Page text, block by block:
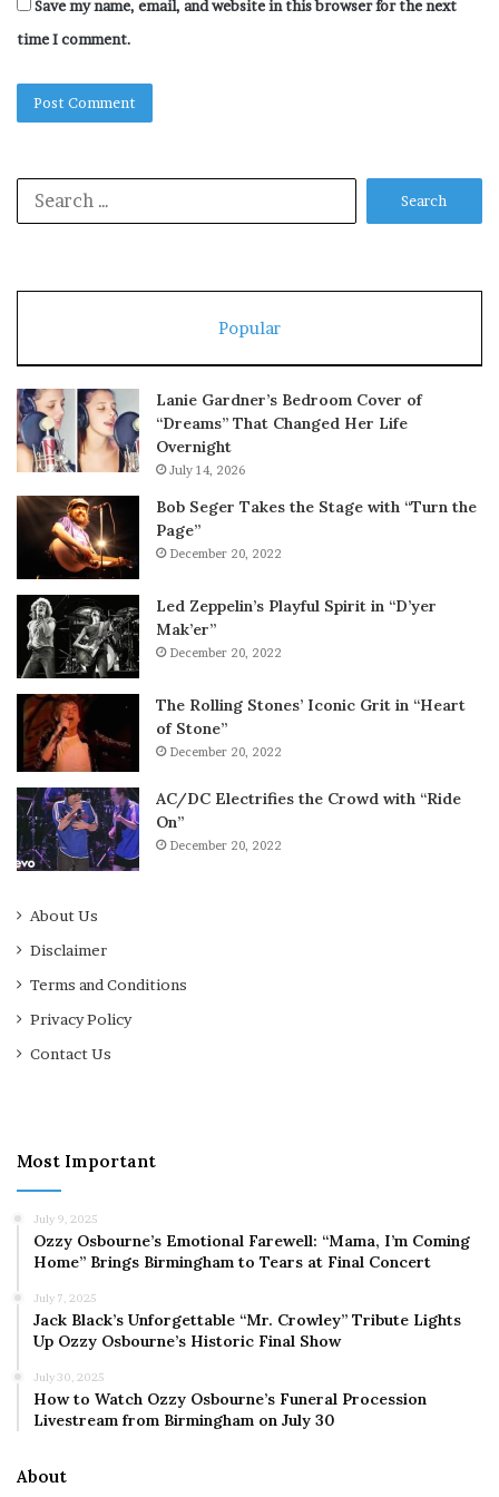
Save my name, email, and website in this browser for the next
time I comment.
Popular
Lanie Gardner’s Bedroom Cover of
“Dreams” That Changed Her Life
Overnight
July 14, 2026
Bob Seger Takes the Stage with “Turn the
Page”
December 20, 2022
Led Zeppelin’s Playful Spirit in “D’yer
Mak’er”
December 20, 2022
The Rolling Stones’ Iconic Grit in “Heart
of Stone”
December 20, 2022
AC/DC Electrifies the Crowd with “Ride
On”
December 20, 2022
About Us
Disclaimer
Terms and Conditions
Privacy Policy
Contact Us
Most Important
July 9, 2025
Ozzy Osbourne’s Emotional Farewell: “Mama, I’m Coming
Home” Brings Birmingham to Tears at Final Concert
July 7, 2025
Jack Black’s Unforgettable “Mr. Crowley” Tribute Lights
Up Ozzy Osbourne’s Historic Final Show
July 30, 2025
How to Watch Ozzy Osbourne’s Funeral Procession
Livestream from Birmingham on July 30
About